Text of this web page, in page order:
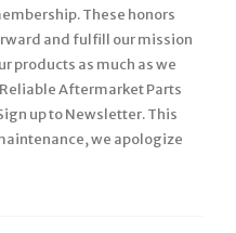
These honors
and fulfill our mission
products as much as we
Aftermarket Parts
up to Newsletter. This
we apologize